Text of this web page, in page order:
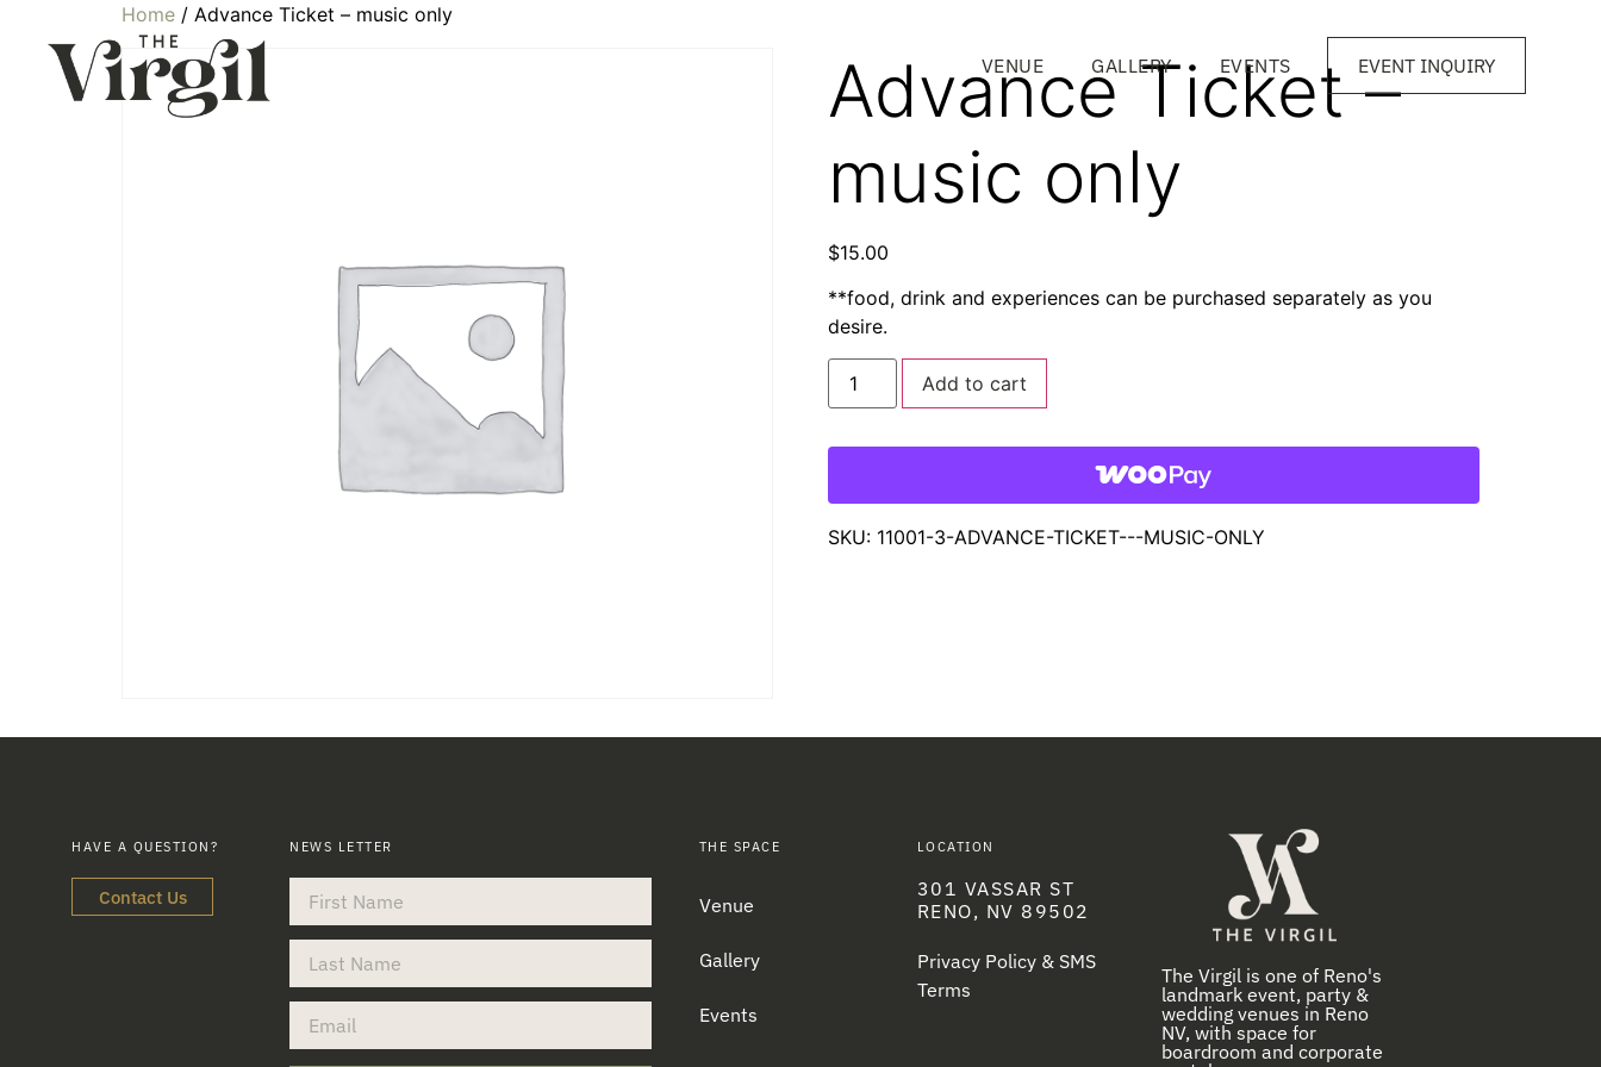
VENUE GALLERY EVENTS EVENT INQUIRY
Home / Advance Ticket – music only
Advance Ticket –
music only
$15.00
**food, drink and experiences can be purchased separately as you
desire.
Add to cart
SKU: 11001-3-ADVANCE-TICKET---MUSIC-ONLY
HAVE A QUESTION?
Contact Us
NEWS LETTER THE SPACE
Venue
Gallery
Events
LOCATION
301 VASSAR ST
RENO, NV 89502
Privacy Policy & SMS
Terms
The Virgil is one of Reno's
landmark event, party &
wedding venues in Reno
NV, with space for
boardroom and corporate